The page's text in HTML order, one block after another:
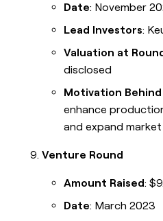
Date: November
Lead Investors:
Valuation at
disclosed
Motivation
enhance
and expand
Venture Round
Amount Raised:
Date: March 2023